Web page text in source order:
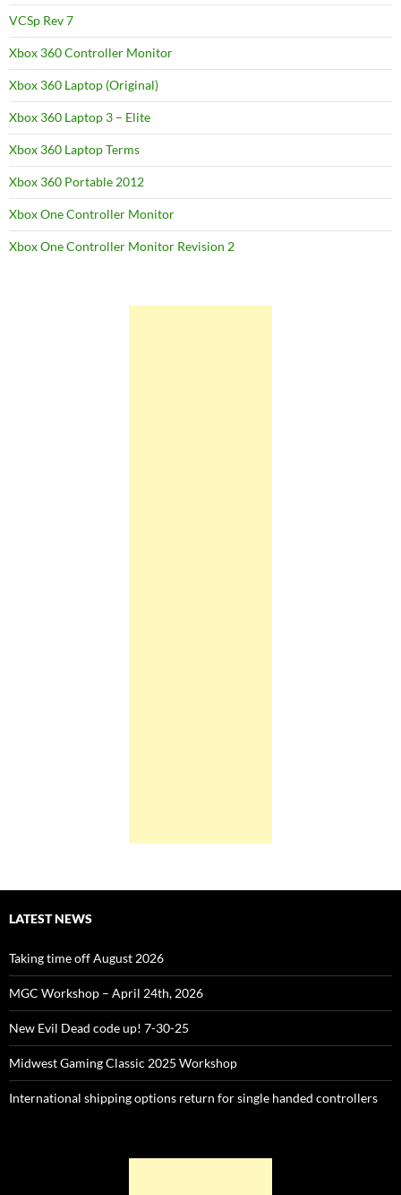
VCSp Rev 7
Xbox 360 Controller Monitor
Xbox 360 Laptop (Original)
Xbox 360 Laptop 3 – Elite
Xbox 360 Laptop Terms
Xbox 360 Portable 2012
Xbox One Controller Monitor
Xbox One Controller Monitor Revision 2
LATEST NEWS
Taking time off August 2026
MGC Workshop – April 24th, 2026
New Evil Dead code up! 7-30-25
Midwest Gaming Classic 2025 Workshop
International shipping options return for single handed controllers